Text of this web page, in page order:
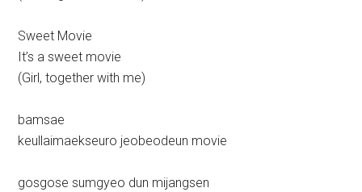
Sweet Movie
It’s a sweet movie
(Girl, together with me)
bamsae
keullaimaekseuro jeobeodeun movie
gosgose sumgyeo dun mijangsen